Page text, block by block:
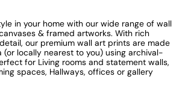
in your home with our wide range of wall
& framed artworks. With rich
our premium wall art prints are made
(or locally nearest to you) using archival-
for Living rooms and statement walls,
spaces, Hallways, offices or gallery